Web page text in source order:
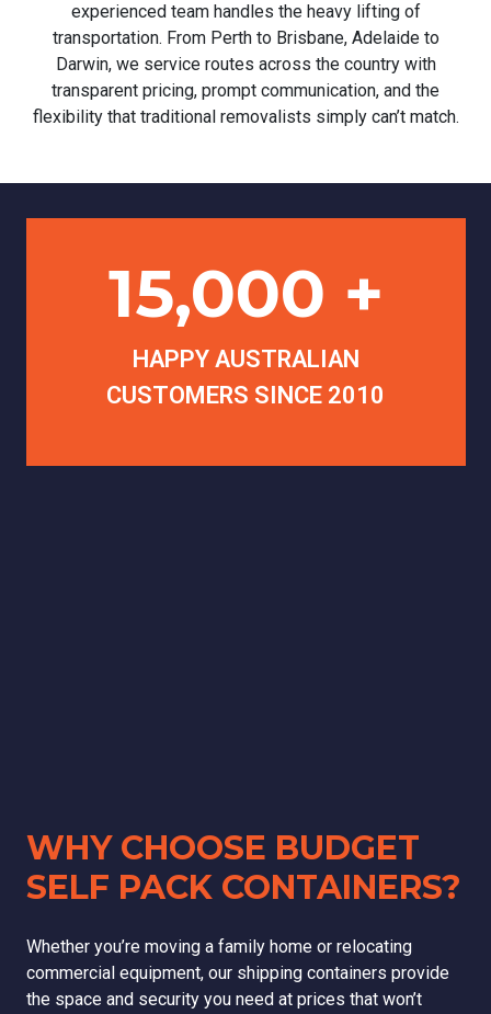
experienced team handles the heavy lifting of
transportation. From Perth to Brisbane, Adelaide to
Darwin, we service routes across the country with
transparent pricing, prompt communication, and the
flexibility that traditional removalists simply can’t match.
WHY CHOOSE BUDGET
SELF PACK CONTAINERS?
Whether you’re moving a family home or relocating
commercial equipment, our shipping containers provide
the space and security you need at prices that won’t
15,000 +
HAPPY AUSTRALIAN
CUSTOMERS SINCE 2010